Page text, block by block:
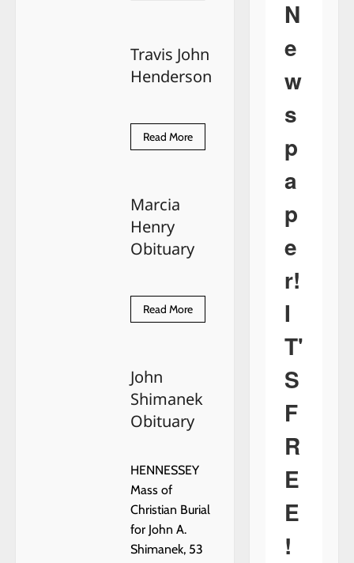
Travis John
Henderson
Read MoreRead
more
Marcia
Henry
Obituary
Read MoreRead
more
John
Shimanek
Obituary
HENNESSEY
Mass of
Christian Burial
for John A.
Shimanek, 53
N
e
w
s
p
a
p
e
r!
I
T'
S
F
R
E
E
!